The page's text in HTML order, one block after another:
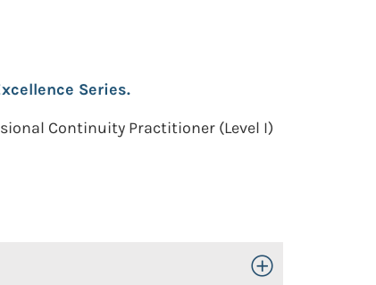
Series.
Continuity Practitioner (Level I)
Toggle Open/Close